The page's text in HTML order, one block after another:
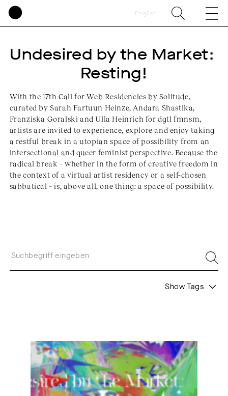
English
Undesired by the Market:
Resting!
With the 17th Call for Web Residencies by Solitude,
curated by Sarah Fartuun Heinze, Andara Shastika,
Franziska Goralski and Ulla Heinrich for dgtl fmnsm,
artists are invited to experience, explore and enjoy taking
a restful break in a utopian space of possibility from an
intersectional and queer feminist perspective. Because the
radical break – whether in the form of creative freedom in
the context of a virtual artist residency or a self-chosen
sabbatical – is, above all, one thing: a space of possibility.
Show Tags
Juror's Statement
Web Residents
Undesired by the Market: Resting!